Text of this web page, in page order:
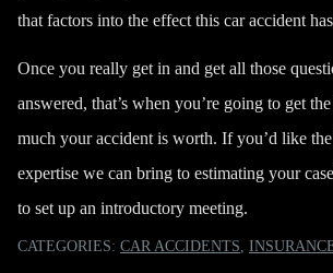
that factors into the effect this car accident
Once you really get in and get all those
answered, that’s when you’re going to get
much your accident is worth. If you’d like
expertise we can bring to estimating your
to set up an introductory meeting.
CATEGORIES: CAR ACCIDENTS,